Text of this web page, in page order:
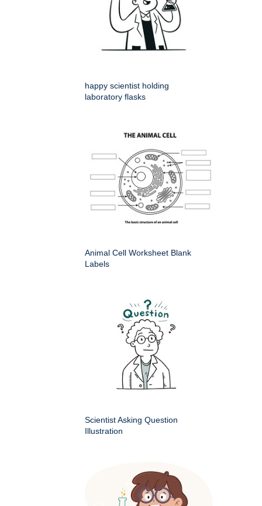
happy scientist holding
laboratory flasks
Animal Cell Worksheet Blank
Labels
Scientist Asking Question
Illustration